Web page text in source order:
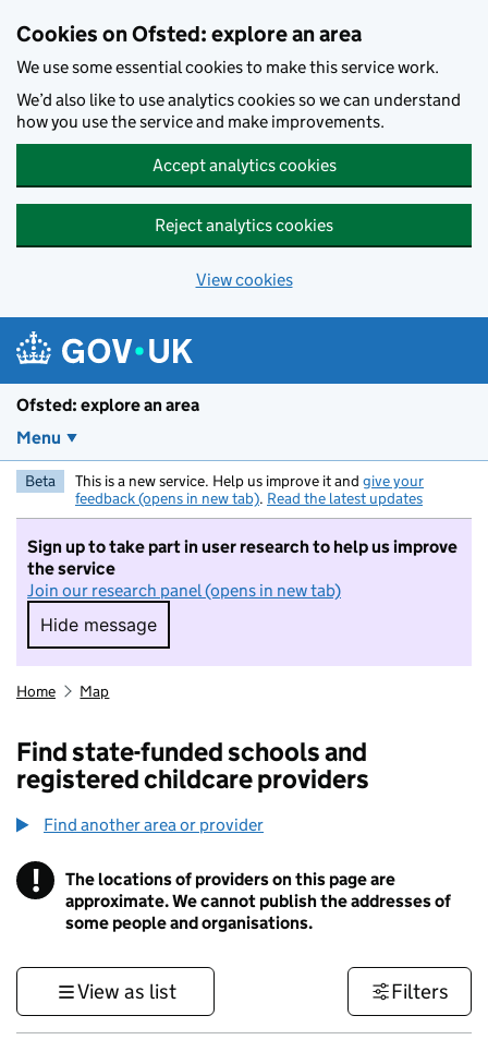
Cookies on Ofsted: explore an area
We use some essential cookies to make this service work.
We’d also like to use analytics cookies so we can understand
how you use the service and make improvements.
Accept analytics cookies
Reject analytics cookies
View cookies
Ofsted: explore an area
Menu
Beta This is a new service. Help us improve it and give your
feedback (opens in new tab). Read the latest updates
Sign up to take part in user research to help us improve
the service
Join our research panel (opens in new tab)
Hide message
Hide message. I do not want to take part in
Home Map
Find state-funded schools and
registered childcare providers
Find another area or provider
! Information
The locations of providers on this page are
approximate. We cannot publish the addresses of
some people and organisations.
View as list Filters